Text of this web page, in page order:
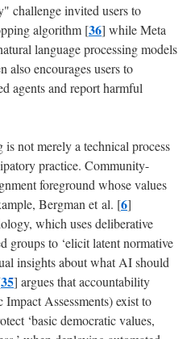
challenge invited users to
algorithm [36] while Meta
language processing models
encourages users to
agents and report harmful
not merely a technical process
practice. Community-
foreground whose values
Bergman et al. [6]
which uses deliberative
groups to ‘elicit latent normative
insights about what AI should
35] argues that accountability
Assessments) exist to
‘basic democratic values,